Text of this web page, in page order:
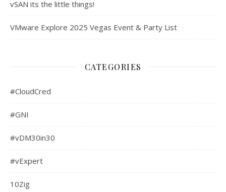
vSAN its the little things!
VMware Explore 2025 Vegas Event & Party List
CATEGORIES
#CloudCred
#GNI
#vDM30in30
#vExpert
10Zig